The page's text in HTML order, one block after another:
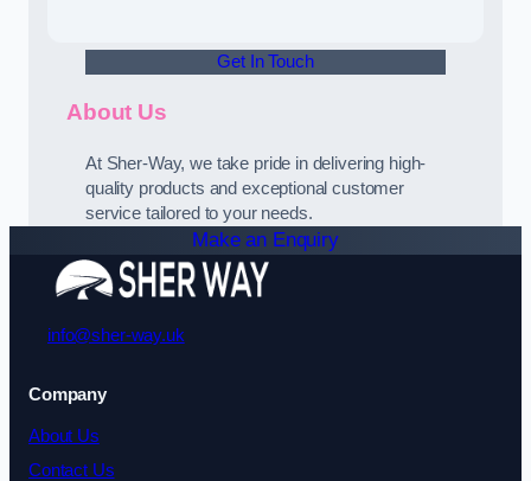
Get In Touch
About Us
At Sher-Way, we take pride in delivering high-
quality products and exceptional customer
service tailored to your needs.
Make an Enquiry
info@sher-way.uk
Company
About Us
Contact Us